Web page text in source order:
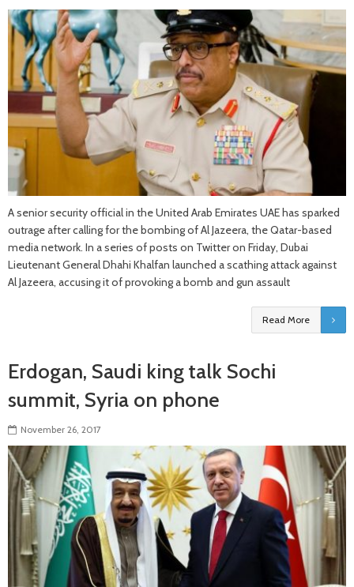
A senior security official in the United Arab Emirates UAE has sparked
outrage after calling for the bombing of Al Jazeera, the Qatar-based
media network. In a series of posts on Twitter on Friday, Dubai
Lieutenant General Dhahi Khalfan launched a scathing attack against
Al Jazeera, accusing it of provoking a bomb and gun assault
Read More
Erdogan, Saudi king talk Sochi
summit, Syria on phone
November 26, 2017